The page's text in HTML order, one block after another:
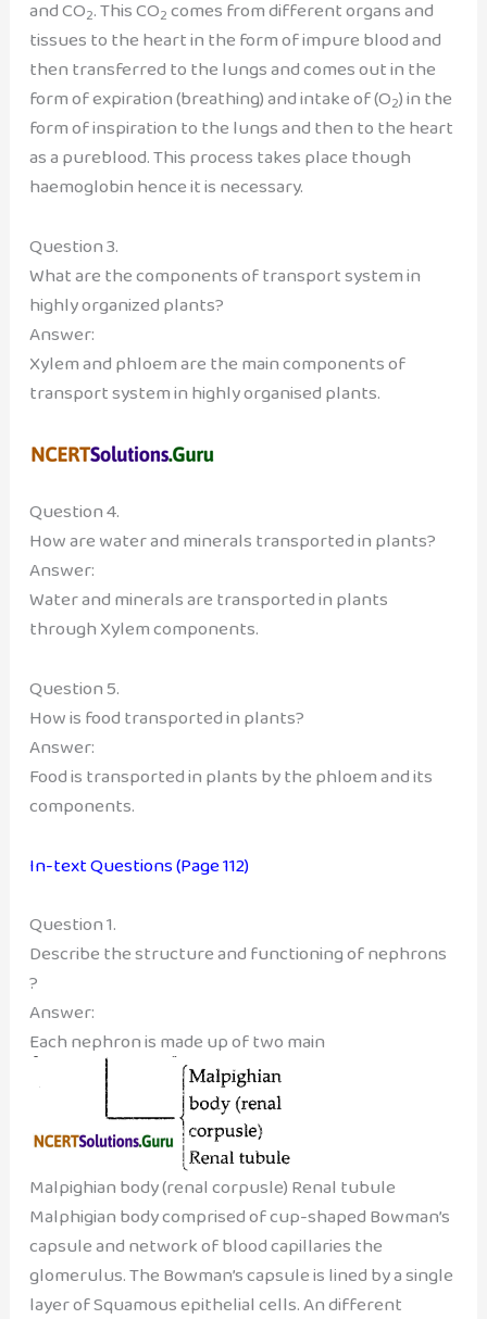
and CO2. This CO2 comes from different organs and
tissues to the heart in the form of impure blood and
then transferred to the lungs and comes out in the
form of expiration (breathing) and intake of (O2) in the
form of inspiration to the lungs and then to the heart
as a pureblood. This process takes place though
haemoglobin hence it is necessary.
Question 3.
What are the components of transport system in
highly organized plants?
Answer:
Xylem and phloem are the main components of
transport system in highly organised plants.
Question 4.
How are water and minerals transported in plants?
Answer:
Water and minerals are transported in plants
through Xylem components.
Question 5.
How is food transported in plants?
Answer:
Food is transported in plants by the phloem and its
components.
In-text Questions (Page 112)
Question 1.
Describe the structure and functioning of nephrons
?
Answer:
Each nephron is made up of two main
Malpighian body (renal corpusle) Renal tubule
Malphigian body comprised of cup-shaped Bowman’s
capsule and network of blood capillaries the
glomerulus. The Bowman’s capsule is lined by a single
layer of Squamous epithelial cells. An different